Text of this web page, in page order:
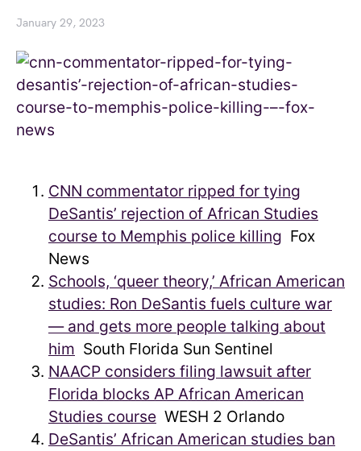
January 29, 2023
CNN commentator ripped for tying
DeSantis’ rejection of African Studies
course to Memphis police killing Fox
News
Schools, ‘queer theory,’ African American
studies: Ron DeSantis fuels culture war
— and gets more people talking about
him South Florida Sun Sentinel
NAACP considers filing lawsuit after
Florida blocks AP African American
Studies course WESH 2 Orlando
DeSantis’ African American studies ban